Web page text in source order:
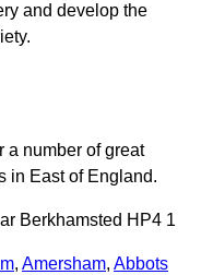
and develop the
a number of great
in East of England.
Berkhamsted HP4 1
, Amersham, Abbots